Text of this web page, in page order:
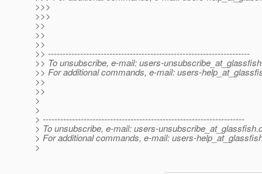
>>>
>>>
>>
>>
>>
>> ---------------------------------------------------------------------
>> To unsubscribe, e-mail: users-
>> For additional commands, e-mail: users-
>>
>>
>
>
> ---------------------------------------------------------------------
> To unsubscribe, e-mail: users-unsubscribe_at_glassfish.
> For additional commands, e-mail: users-
>